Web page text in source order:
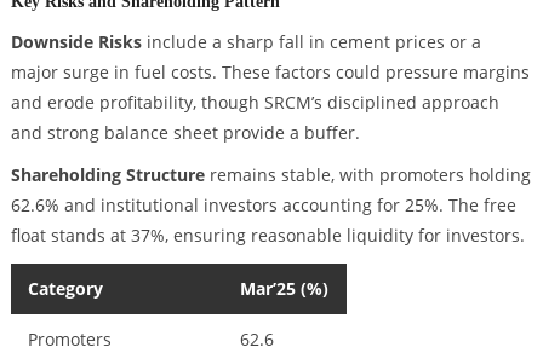
Downside Risksinclude a sharp fall in cement prices or a
major surge in fuel costs. These factors could pressure margins
and erode profitability, though SRCM’s disciplined approach
and strong balance sheet provide a buffer.
Shareholding Structureremains stable, with promoters holding
62.6% and institutional investors accounting for 25%. The free
float stands at 37%, ensuring reasonable liquidity for investors.
Category Mar’25 (%)
Promoters 62.6